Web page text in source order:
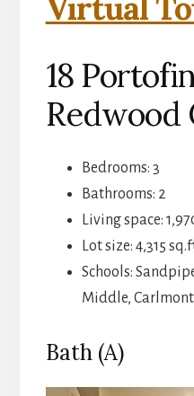
Virtual
18
Redwood
Bedrooms: 3
Bathrooms: 2
Living space:
Lot size: 4,315
Schools:
Middle,
Bath (A)